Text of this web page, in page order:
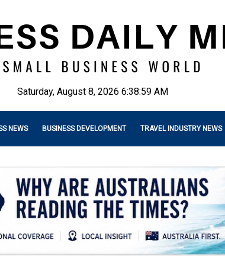
Saturday, August 8, 2026 6:39:00 AM
NEWS BUSINESS DEVELOPMENT TRAVEL INDUSTRY NEWS